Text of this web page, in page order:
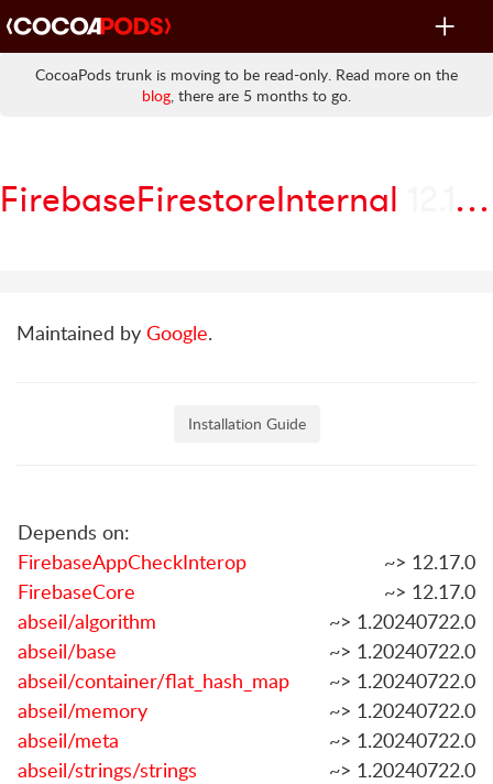
Toggle
CocoaPods trunk is moving to be read-only. Read more on the
blog, there are 5 months to go.
FirebaseFirestoreInternal
Maintained by Google.
Installation Guide
Depends on:
FirebaseAppCheckInterop
~> 12.17.0
FirebaseCore
~> 12.17.0
abseil/algorithm
~> 1.20240722.0
abseil/base
~> 1.20240722.0
abseil/container/flat_hash_map
~> 1.20240722.0
abseil/memory
~> 1.20240722.0
abseil/meta
~> 1.20240722.0
abseil/strings/strings
~> 1.20240722.0